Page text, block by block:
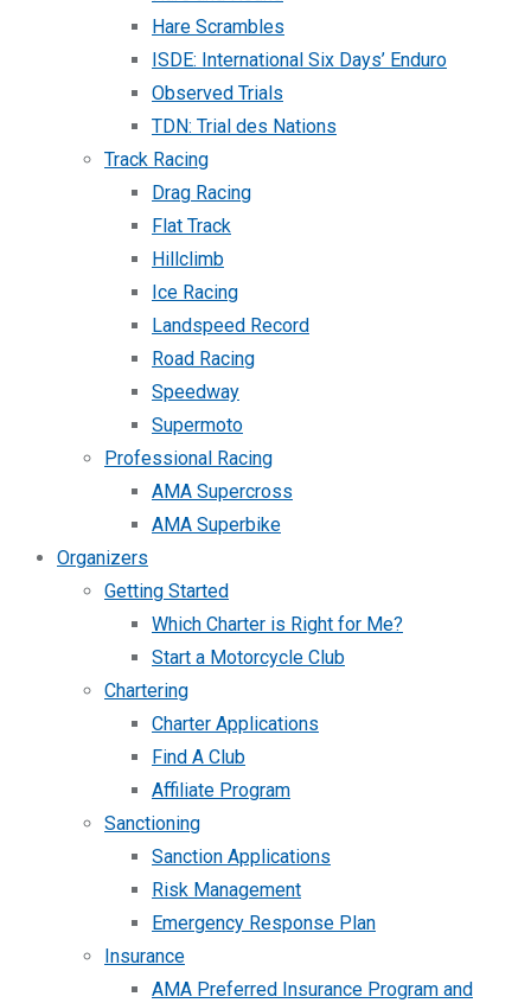
Hare Scrambles
ISDE: International Six Days’ Enduro
Observed Trials
TDN: Trial des Nations
Track Racing
Drag Racing
Flat Track
Hillclimb
Ice Racing
Landspeed Record
Road Racing
Speedway
Supermoto
Professional Racing
AMA Supercross
AMA Superbike
Organizers
Getting Started
Which Charter is Right for Me?
Start a Motorcycle Club
Chartering
Charter Applications
Find A Club
Affiliate Program
Sanctioning
Sanction Applications
Risk Management
Emergency Response Plan
Insurance
AMA Preferred Insurance Program and